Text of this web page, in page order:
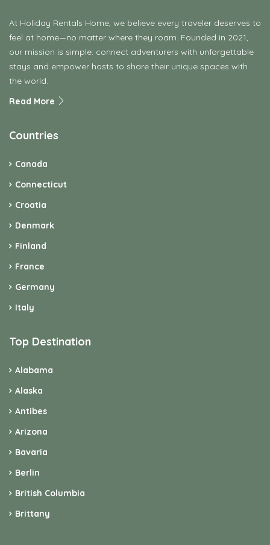
At Holiday Rentals Home, we believe every traveler deserves to
feel at home—no matter where they roam. Founded in 2021,
our mission is simple: connect adventurers with unforgettable
stays and empower hosts to share their unique spaces with
the world.
Read More
Countries
Canada
Connecticut
Croatia
Denmark
Finland
France
Germany
Italy
Top Destination
Alabama
Alaska
Antibes
Arizona
Bavaria
Berlin
British Columbia
Brittany